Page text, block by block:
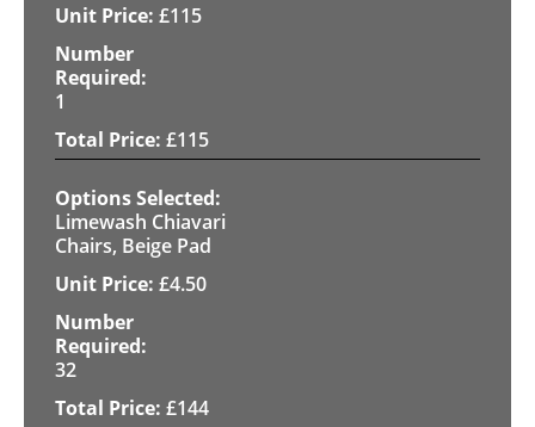
£115
1
£115
Limewash Chiavari
Chairs, Beige Pad
£4.50
32
£144